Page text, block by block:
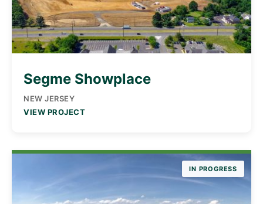
Segme Showplace
NEW JERSEY
VIEW PROJECT
IN PROGRESS